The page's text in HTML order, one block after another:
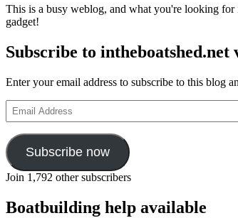
This is a busy weblog, and what you're looking
gadget!
Subscribe to intheboatshed.net
Enter your email address to subscribe to this blog
Email
Address
Subscribe now
Join 1,792 other subscribers
Boatbuilding help available